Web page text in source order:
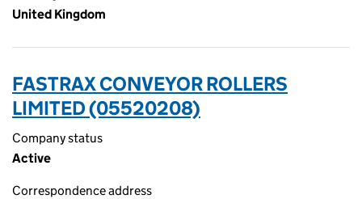
United Kingdom
FASTRAX CONVEYOR ROLLERS
LIMITED (05520208)
Company status
Active
Correspondence address